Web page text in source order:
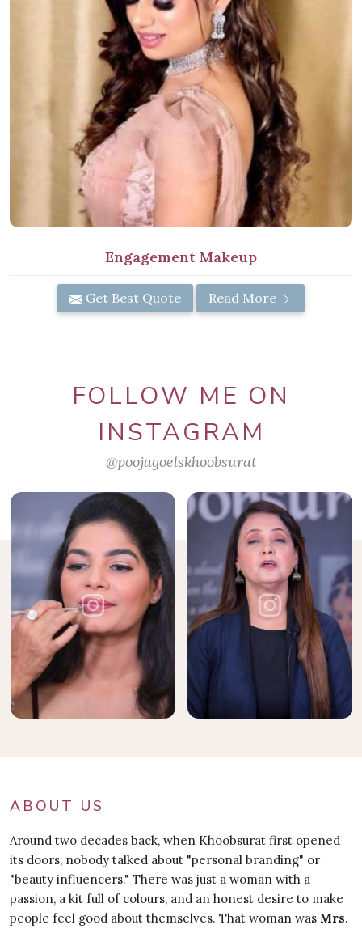
Engagement Makeup
Get Best Quote Read More
FOLLOW ME ON
INSTAGRAM
@poojagoelskhoobsurat
ABOUT US
Around two decades back, when Khoobsurat first opened
its doors, nobody talked about "personal branding" or
"beauty influencers." There was just a woman with a
passion, a kit full of colours, and an honest desire to make
people feel good about themselves. That woman was Mrs.